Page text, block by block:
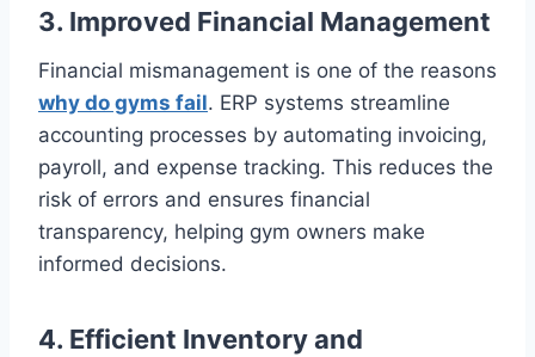
3. Improved Financial Management
Financial mismanagement is one of the reasons
why do gyms fail. ERP systems streamline
accounting processes by automating invoicing,
payroll, and expense tracking. This reduces the
risk of errors and ensures financial
transparency, helping gym owners make
informed decisions.
4. Efficient Inventory and